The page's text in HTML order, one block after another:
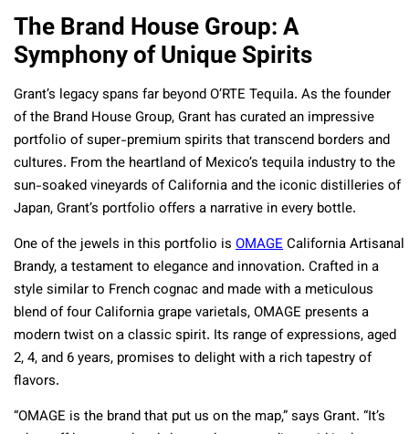
The Brand House Group: A
Symphony of Unique Spirits
Grant’s legacy spans far beyond O’RTE Tequila. As the founder
of the Brand House Group, Grant has curated an impressive
portfolio of super-premium spirits that transcend borders and
cultures. From the heartland of Mexico’s tequila industry to the
sun-soaked vineyards of California and the iconic distilleries of
Japan, Grant’s portfolio offers a narrative in every bottle.
One of the jewels in this portfolio is OMAGECalifornia Artisanal
Brandy, a testament to elegance and innovation. Crafted in a
style similar to French cognac and made with a meticulous
blend of four California grape varietals, OMAGE presents a
modern twist on a classic spirit. Its range of expressions, aged
2, 4, and 6 years, promises to delight with a rich tapestry of
flavors.
“OMAGE is the brand that put us on the map,” says Grant. “It’s